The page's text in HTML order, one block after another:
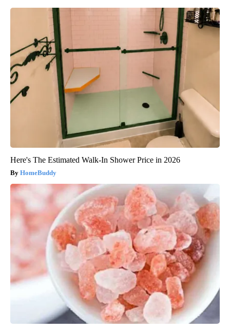
Here's The Estimated Walk-In Shower Price in 2026
HomeBuddy